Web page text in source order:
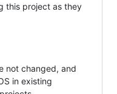
this project as they
not changed, and
in existing